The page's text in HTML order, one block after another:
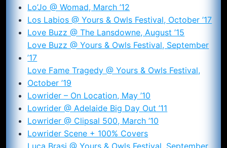
Lo’Jo @ Womad, March ’12
Los Labios @ Yours & Owls Festival, October ’17
Love Buzz @ The Lansdowne, August ’15
Love Buzz @ Yours & Owls Festival, September
’17
Love Fame Tragedy @ Yours & Owls Festival,
October ’19
Lowrider – On Location, May ’10
Lowrider @ Adelaide Big Day Out ’11
Lowrider @ Clipsal 500, March ’10
Lowrider Scene + 100% Covers
Luca Brasi @ Yours & Owls Festival, September